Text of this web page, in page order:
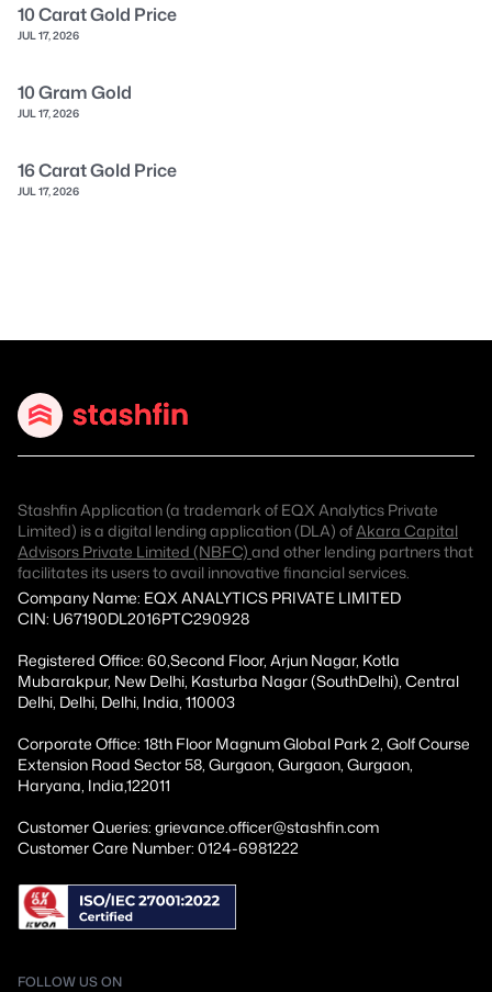
10 Carat Gold Price
JUL 17, 2026
10 Gram Gold
JUL 17, 2026
16 Carat Gold Price
JUL 17, 2026
Stashfin Application (a trademark of EQX Analytics Private
Limited) is a digital lending application (DLA) ofAkara Capital
Advisors Private Limited (NBFC) and other lending partners that
facilitates its users to avail innovative financial services.
Company Name: EQX ANALYTICS PRIVATE LIMITED
CIN: U67190DL2016PTC290928
Registered Office: 60,Second Floor, Arjun Nagar, Kotla
Mubarakpur, New Delhi, Kasturba Nagar (SouthDelhi), Central
Delhi, Delhi, Delhi, India, 110003
Corporate Office: 18th Floor Magnum Global Park 2, Golf Course
Extension Road Sector 58, Gurgaon, Gurgaon, Gurgaon,
Haryana, India,122011
Customer Queries: grievance.officer@stashfin.com
Customer Care Number: 0124-6981222
FOLLOW US ON